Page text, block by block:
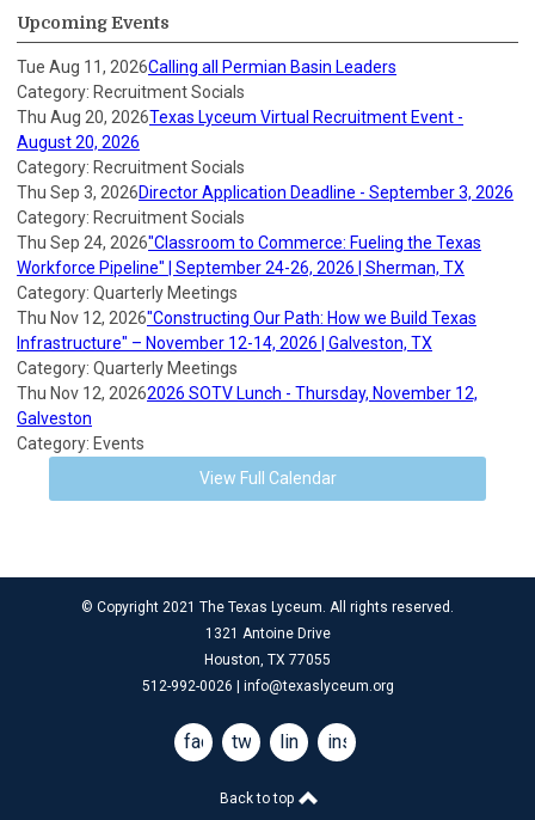
Upcoming Events
Tue Aug 11, 2026Calling all Permian Basin Leaders
Category: Recruitment Socials
Thu Aug 20, 2026Texas Lyceum Virtual Recruitment Event -
August 20, 2026
Category: Recruitment Socials
Thu Sep 3, 2026Director Application Deadline - September 3, 2026
Category: Recruitment Socials
Thu Sep 24, 2026"Classroom to Commerce: Fueling the Texas
Workforce Pipeline" | September 24-26, 2026 | Sherman, TX
Category: Quarterly Meetings
Thu Nov 12, 2026"Constructing Our Path: How we Build Texas
Infrastructure" – November 12-14, 2026 | Galveston, TX
Category: Quarterly Meetings
Thu Nov 12, 20262026 SOTV Lunch - Thursday, November 12,
Galveston
Category: Events
View Full Calendar
© Copyright 2021 The Texas Lyceum. All rights reserved.
1321 Antoine Drive
Houston, TX 77055
512-992-0026 | info@texaslyceum.org
facebooktwitterlinkedininstagram
Back to top